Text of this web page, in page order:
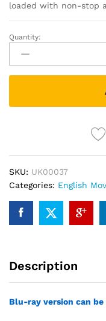
loaded with non-stop
The
Bourne
Identity
(DVD)
Quantity:
SKU: UK00037
Categories: English
Description
Blu-ray version can